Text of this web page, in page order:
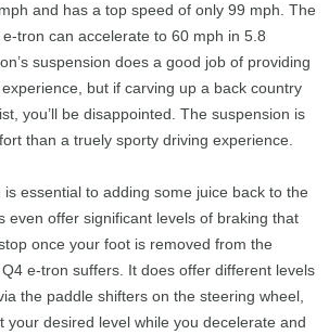
and has a top speed of only 99 mph. The
tron can accelerate to 60 mph in 5.8
suspension does a good job of providing
but if carving up a back country
you’ll be disappointed. The suspension is
than a truely sporty driving experience.
essential to adding some juice back to the
even offer significant levels of braking that
once your foot is removed from the
e-tron suffers. It does offer different levels
the paddle shifters on the steering wheel,
your desired level while you decelerate and